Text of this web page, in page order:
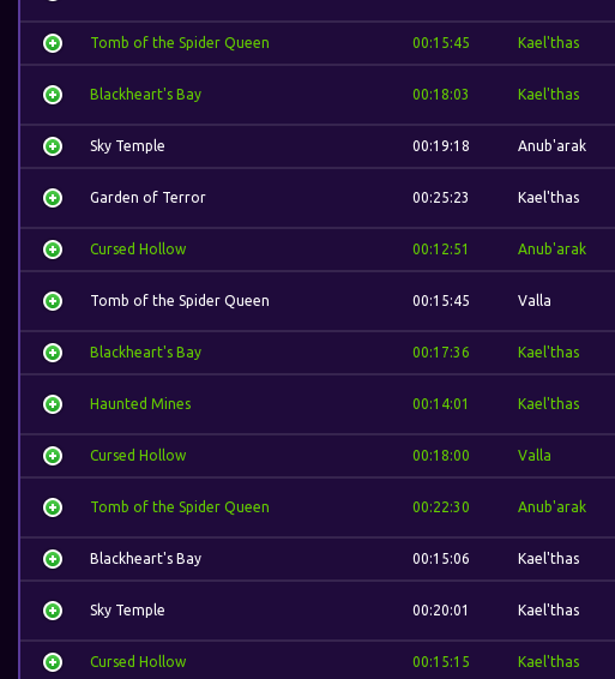
Tomb of the Spider Queen 00:15:45 Kael'thas
Blackheart's Bay 00:18:03 Kael'thas
Sky Temple 00:19:18 Anub'arak
Garden of Terror 00:25:23 Kael'thas
Cursed Hollow 00:12:51 Anub'arak
Tomb of the Spider Queen 00:15:45 Valla
Blackheart's Bay 00:17:36 Kael'thas
Haunted Mines 00:14:01 Kael'thas
Cursed Hollow 00:18:00 Valla
Tomb of the Spider Queen 00:22:30 Anub'arak
Blackheart's Bay 00:15:06 Kael'thas
Sky Temple 00:20:01 Kael'thas
Cursed Hollow 00:15:15 Kael'thas